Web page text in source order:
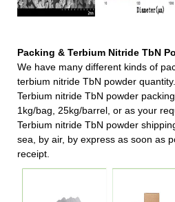
Packing & Terbium Nitride TbN
We have many different kinds of
terbium nitride TbN powder quantity.
Terbium nitride TbN powder
1kg/bag, 25kg/barrel, or as your
Terbium nitride TbN powder
sea, by air, by express as soon as
receipt.